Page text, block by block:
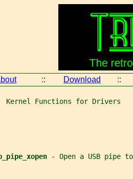
:: Download ::
Kernel Functions for Drivers
- Open a USB pipe